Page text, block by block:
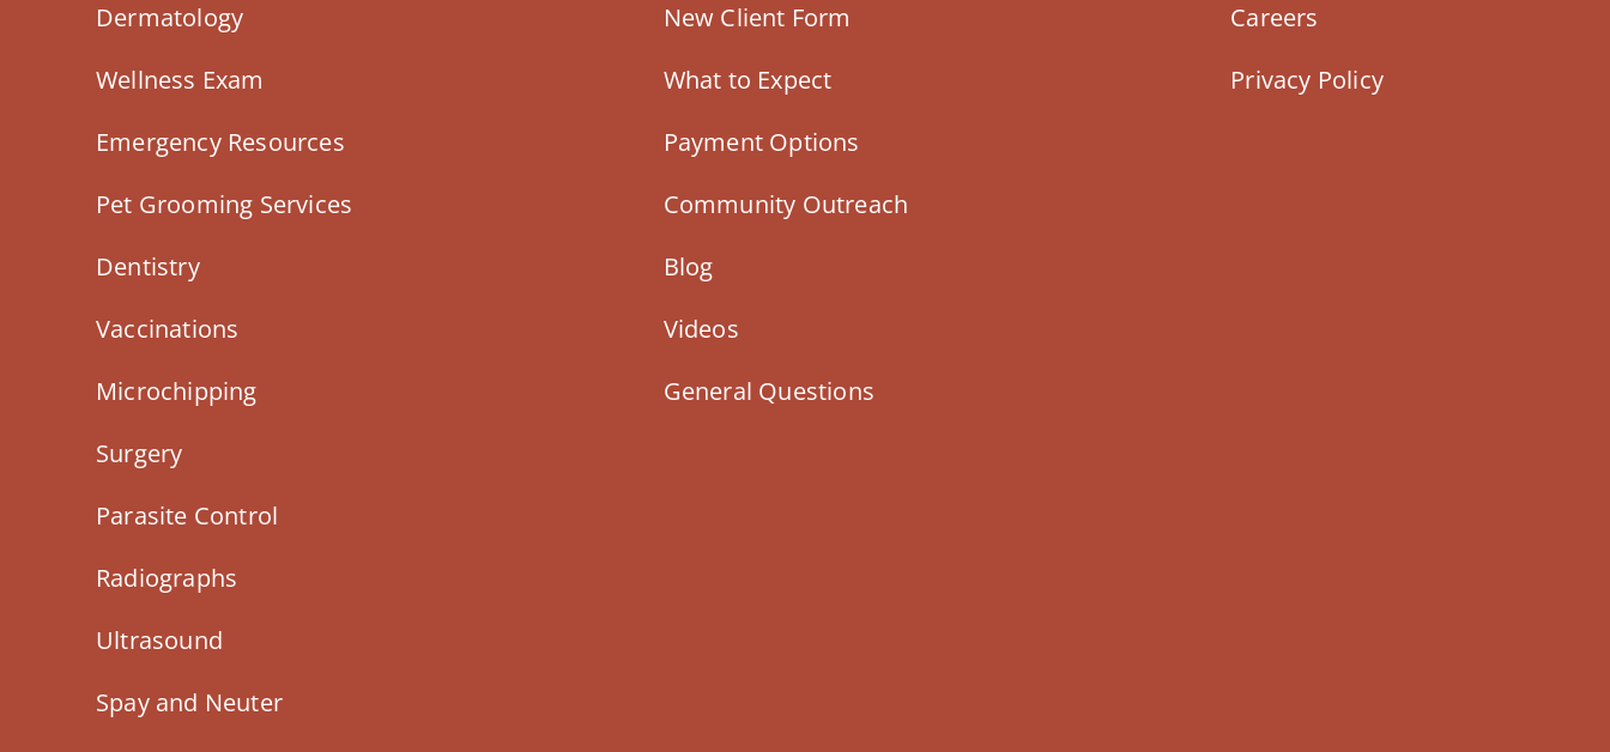
Dermatology
Wellness Exam
Emergency Resources
Pet Grooming Services
Dentistry
Vaccinations
Microchipping
Surgery
Parasite Control
Radiographs
Ultrasound
Spay and Neuter
New Client Form
What to Expect
Payment Options
Community Outreach
Blog
Videos
General Questions
Careers
Privacy Policy